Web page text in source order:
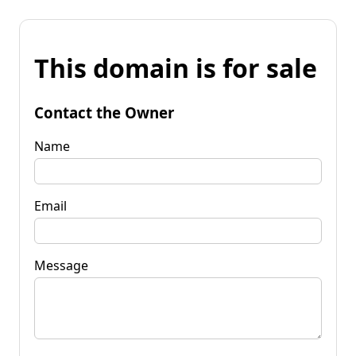
This domain is for sale
Contact the Owner
Name
Email
Message